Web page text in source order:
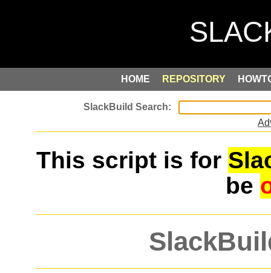
HOME REPOSITORY
This script is for
be